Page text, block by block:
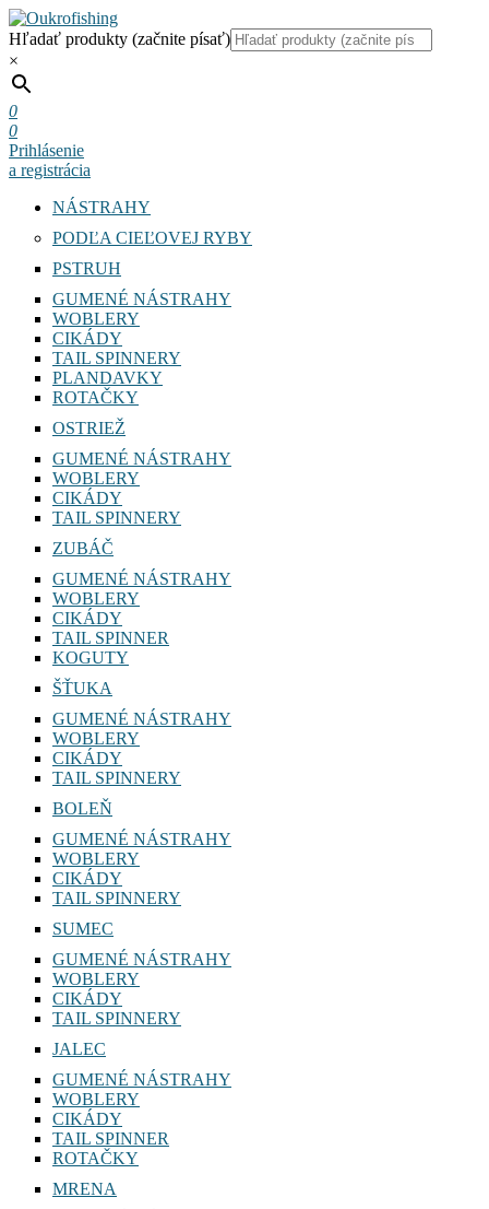
Hľadať produkty (začnite písať)
×
0
0
Prihlásenie
a registrácia
NÁSTRAHY
PODĽA CIEĽOVEJ RYBY
PSTRUH
GUMENÉ NÁSTRAHY
WOBLERY
CIKÁDY
TAIL SPINNERY
PLANDAVKY
ROTAČKY
OSTRIEŽ
GUMENÉ NÁSTRAHY
WOBLERY
CIKÁDY
TAIL SPINNERY
ZUBÁČ
GUMENÉ NÁSTRAHY
WOBLERY
CIKÁDY
TAIL SPINNER
KOGUTY
ŠŤUKA
GUMENÉ NÁSTRAHY
WOBLERY
CIKÁDY
TAIL SPINNERY
BOLEŇ
GUMENÉ NÁSTRAHY
WOBLERY
CIKÁDY
TAIL SPINNERY
SUMEC
GUMENÉ NÁSTRAHY
WOBLERY
CIKÁDY
TAIL SPINNERY
JALEC
GUMENÉ NÁSTRAHY
WOBLERY
CIKÁDY
TAIL SPINNER
ROTAČKY
MRENA